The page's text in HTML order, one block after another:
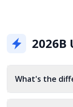
2026B
What's the